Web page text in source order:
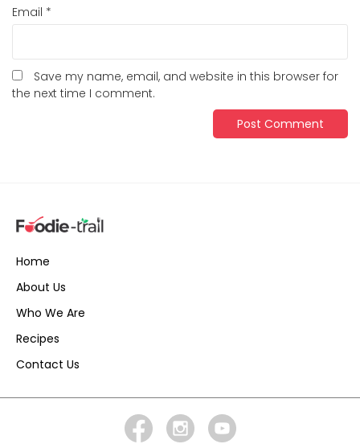
Email *
Save my name, email, and website in this browser for
the next time I comment.
Home
About Us
Who We Are
Recipes
Contact Us